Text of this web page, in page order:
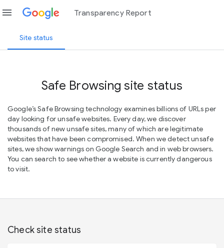
menu Transparency Report
Site status
Safe Browsing site status
Google’s Safe Browsing technology examines billions of URLs per
day looking for unsafe websites. Every day, we discover
thousands of new unsafe sites, many of which are legitimate
websites that have been compromised. When we detect unsafe
sites, we show warnings on Google Search and in web browsers.
You can search to see whether a website is currently dangerous
to visit.
Check site status